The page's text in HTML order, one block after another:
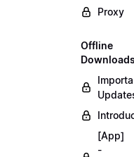
Proxy
Offline
[App]
-